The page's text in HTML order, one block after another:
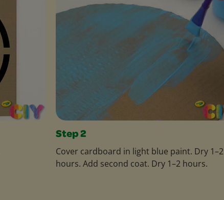
Step 2
Cover cardboard in light blue paint. Dry 1–2
hours. Add second coat. Dry 1–2 hours.